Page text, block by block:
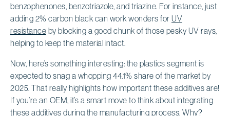
benzophenones, benzotriazole, and triazine. For instance, just
adding 2% carbon black can work wonders for UV
resistance by blocking a good chunk of those pesky UV rays,
helping to keep the material intact.
Now, here’s something interesting: the plastics segment is
expected to snag a whopping 44.1% share of the market by
2025. That really highlights how important these additives are!
If you’re an OEM, it’s a smart move to think about integrating
these additives during the manufacturing process. Why?